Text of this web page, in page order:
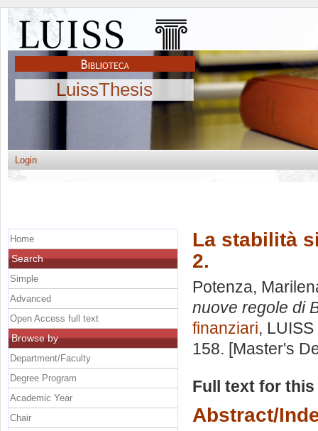
LuissThesis
Login
La stabilità
2.
Potenza,
nuove regole di
finanziari,
158. [Master's
Full text for
Abstract/
Home
Search
Simple
Advanced
Open Access full text
Browse by
Department/Faculty
Degree Program
Academic Year
Chair